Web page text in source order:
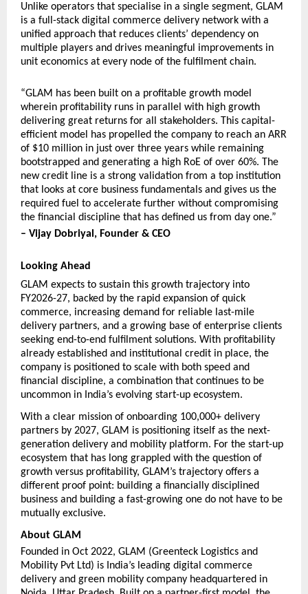
Unlike operators that specialise in a single segment, GLAM
is a full-stack digital commerce delivery network with a
unified approach that reduces clients’ dependency on
multiple players and drives meaningful improvements in
unit economics at every node of the fulfilment chain.
“GLAM has been built on a profitable growth model
wherein profitability runs in parallel with high growth
delivering great returns for all stakeholders. This capital-
efficient model has propelled the company to reach an ARR
of $10 million in just over three years while remaining
bootstrapped and generating a high RoE of over 60%. The
new credit line is a strong validation from a top institution
that looks at core business fundamentals and gives us the
required fuel to accelerate further without compromising
the financial discipline that has defined us from day one.”
– Vijay Dobriyal, Founder & CEO
Looking Ahead
GLAM expects to sustain this growth trajectory into
FY2026-27, backed by the rapid expansion of quick
commerce, increasing demand for reliable last-mile
delivery partners, and a growing base of enterprise clients
seeking end-to-end fulfilment solutions. With profitability
already established and institutional credit in place, the
company is positioned to scale with both speed and
financial discipline, a combination that continues to be
uncommon in India’s evolving start-up ecosystem.
With a clear mission of onboarding 100,000+ delivery
partners by 2027, GLAM is positioning itself as the next-
generation delivery and mobility platform. For the start-up
ecosystem that has long grappled with the question of
growth versus profitability, GLAM’s trajectory offers a
different proof point: building a financially disciplined
business and building a fast-growing one do not have to be
mutually exclusive.
About GLAM
Founded in Oct 2022, GLAM (Greenteck Logistics and
Mobility Pvt Ltd) is India’s leading digital commerce
delivery and green mobility company headquartered in